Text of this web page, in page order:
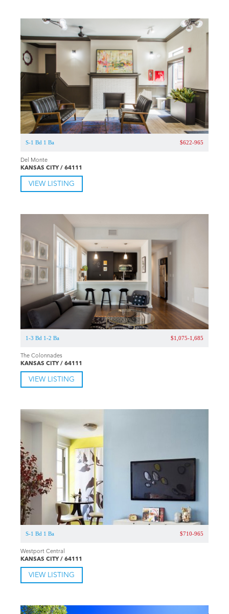
S-1 Bd 1 Ba $622-965
Del Monte
KANSAS CITY / 64111
VIEW LISTING
1-3 Bd 1-2 Ba $1,075-1,685
The Colonnades
KANSAS CITY / 64111
VIEW LISTING
S-1 Bd 1 Ba $710-965
Westport Central
KANSAS CITY / 64111
VIEW LISTING